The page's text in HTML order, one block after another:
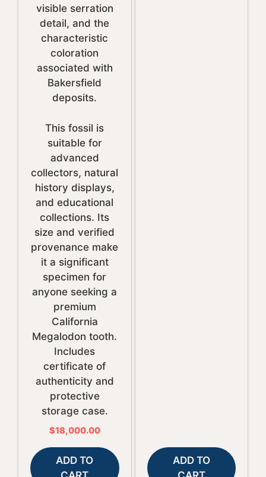
visible serration
detail, and the
characteristic
coloration
associated with
Bakersfield
deposits.
This fossil is
suitable for
advanced
collectors, natural
history displays,
and educational
collections. Its
size and verified
provenance make
it a significant
specimen for
anyone seeking a
premium
California
Megalodon tooth.
Includes
certificate of
authenticity and
protective
storage case.
$18,000.00
ADD TO
ADD TO